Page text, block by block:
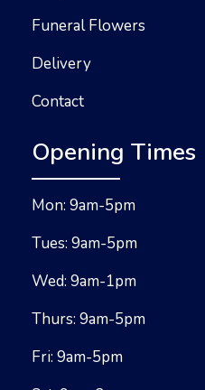
Funeral Flowers
Delivery
Contact
Opening Times
Mon: 9am-5pm
Tues: 9am-5pm
Wed: 9am-1pm
Thurs: 9am-5pm
Fri: 9am-5pm